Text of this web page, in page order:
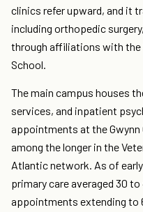
clinics refer upward, and it
including orthopedic
through affiliations with the
School.
The main campus houses
services, and inpatient
appointments at the
among the longer in the
Atlantic network. As of
primary care averaged 30
appointments extending to